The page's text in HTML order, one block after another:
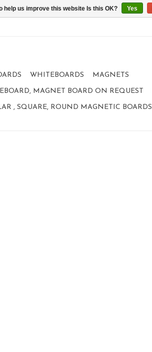
WHITEBOARDS MAGNETS
MAGNET BOARD ON REQUEST
, SQUARE, ROUND MAGNETIC BOARDS
help us improve this website Is this OK? Yes